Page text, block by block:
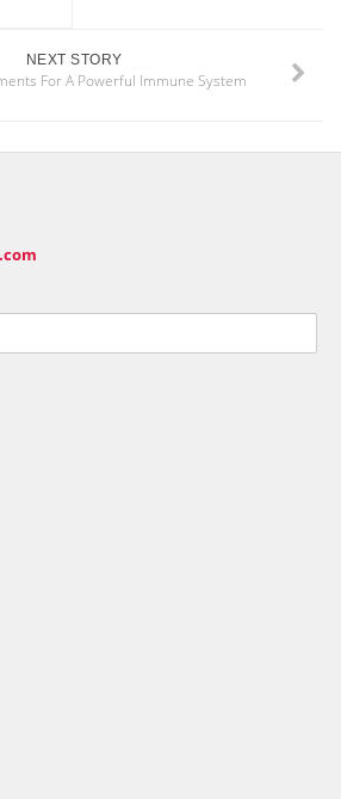
NEXT STORY
For A Powerful Immune System